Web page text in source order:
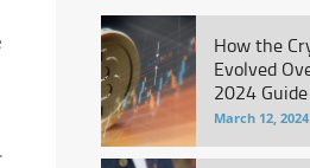
How the
Evolved
2024 Guide
March 12, 2024